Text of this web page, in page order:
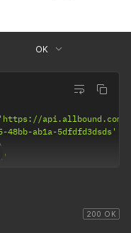
OK
'https://api.allbound.com/
48bb-ab1a-5dfdfd3dsds'
200 OK